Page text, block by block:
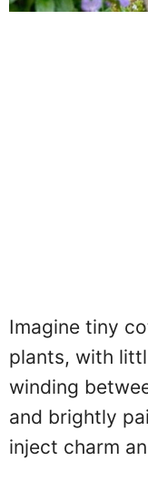
Imagine tiny
plants, with
winding
and brightly
inject charm